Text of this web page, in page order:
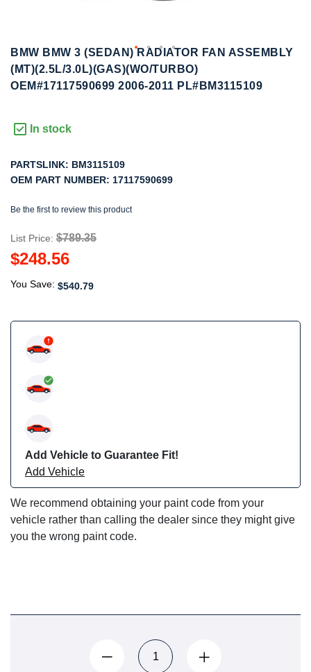
BMW BMW 3 (SEDAN) RADIATOR FAN ASSEMBLY
(MT)(2.5L/3.0L)(GAS)(WO/TURBO)
OEM#17117590699 2006-2011 PL#BM3115109
In stock
PARTSLINK: BM3115109
OEM PART NUMBER: 17117590699
Be the first to review this product
List Price: $789.35
$248.56
You Save: $540.79
Add Vehicle to Guarantee Fit!
Add Vehicle
We recommend obtaining your paint code from your
vehicle rather than calling the dealer since they might give
you the wrong paint code.